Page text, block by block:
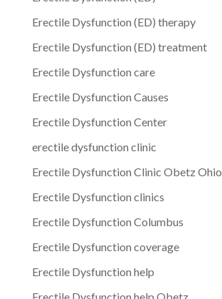
Erectile Dysfunction (ED) therapy
Erectile Dysfunction (ED) treatment
Erectile Dysfunction care
Erectile Dysfunction Causes
Erectile Dysfunction Center
erectile dysfunction clinic
Erectile Dysfunction Clinic Obetz Ohio
Erectile Dysfunction clinics
Erectile Dysfunction Columbus
Erectile Dysfunction coverage
Erectile Dysfunction help
Erectile Dysfunction help Obetz